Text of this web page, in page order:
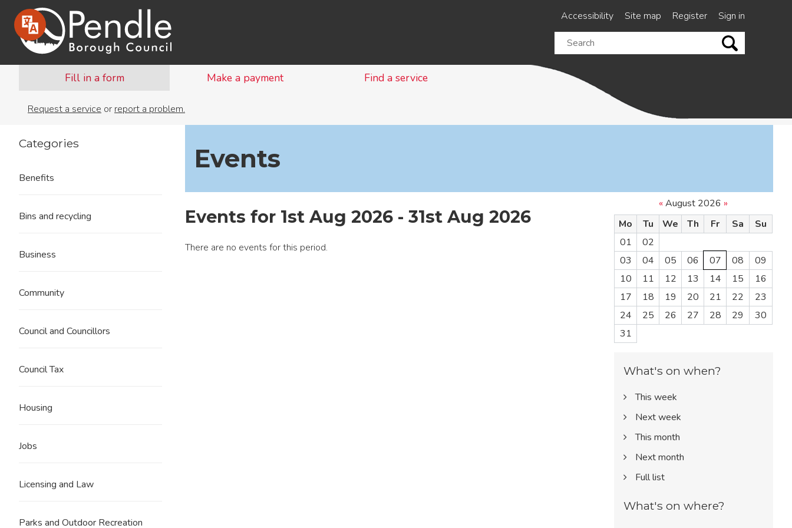
Accessibility Site map Register
Sign in
Search
this
Fill in a form Make a payment Find a service
Request a service or report a problem.
Events
Events for 1st Aug 2026 - 31st Aug 2026
There are no events for this period.
« August 2026 »
Mo
Tu We Th Fr Sa
Su
01
02
03
04 05 06 07 08
09
10
11 12 13 14 15
16
17
18 19 20 21 22
23
24
25 26 27 28 29
30
31
What's on when?
This week
Next week
This month
Next month
Full list
What's on where?
Categories
Benefits
Bins and recycling
Business
Community
Council and Councillors
Council Tax
Housing
Jobs
Licensing and Law
Parks and Outdoor Recreation